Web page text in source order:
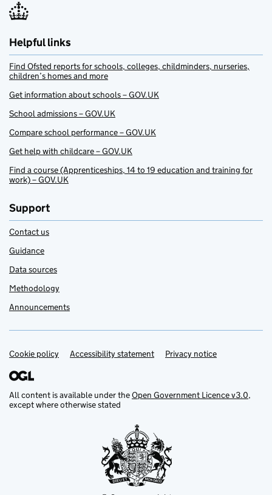
Helpful links
Find Ofsted reports for schools, colleges, childminders, nurseries,
children’s homes and more
Get information about schools – GOV.UK
School admissions – GOV.UK
Compare school performance – GOV.UK
Get help with childcare – GOV.UK
Find a course (Apprenticeships, 14 to 19 education and training for
work) – GOV.UK
Support
Contact us
Guidance
Data sources
Methodology
Announcements
Support links
Cookie policy Accessibility statement Privacy notice
All content is available under theOpen Government Licence v3.0,
except where otherwise stated